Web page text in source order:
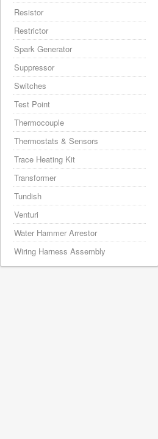
Resistor
Restrictor
Spark Generator
Suppressor
Switches
Test Point
Thermocouple
Thermostats & Sensors
Trace Heating Kit
Transformer
Tundish
Venturi
Water Hammer Arrestor
Wiring Harness Assembly